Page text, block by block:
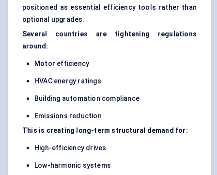
positioned as essential efficiency tools rather than
optional upgrades.
Several countries are tightening regulations
around:
Motor efficiency
HVAC energy ratings
Building automation compliance
Emissions reduction
This is creating long-term structural demand for:
High-efficiency drives
Low-harmonic systems